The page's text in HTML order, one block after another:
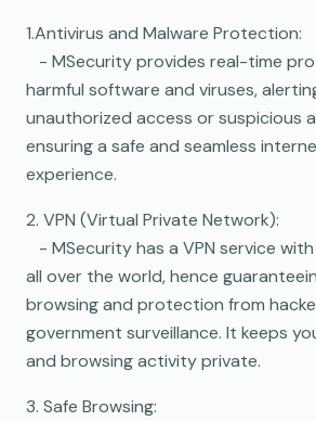
1.Antivirus and Malware Protection:
- MSecurity provides real-time
harmful software and viruses,
unauthorized access or suspicious
ensuring a safe and seamless
experience.
2. VPN (Virtual Private Network):
- MSecurity has a VPN service
all over the world, hence
browsing and protection from
government surveillance. It keeps
and browsing activity private.
3. Safe Browsing: